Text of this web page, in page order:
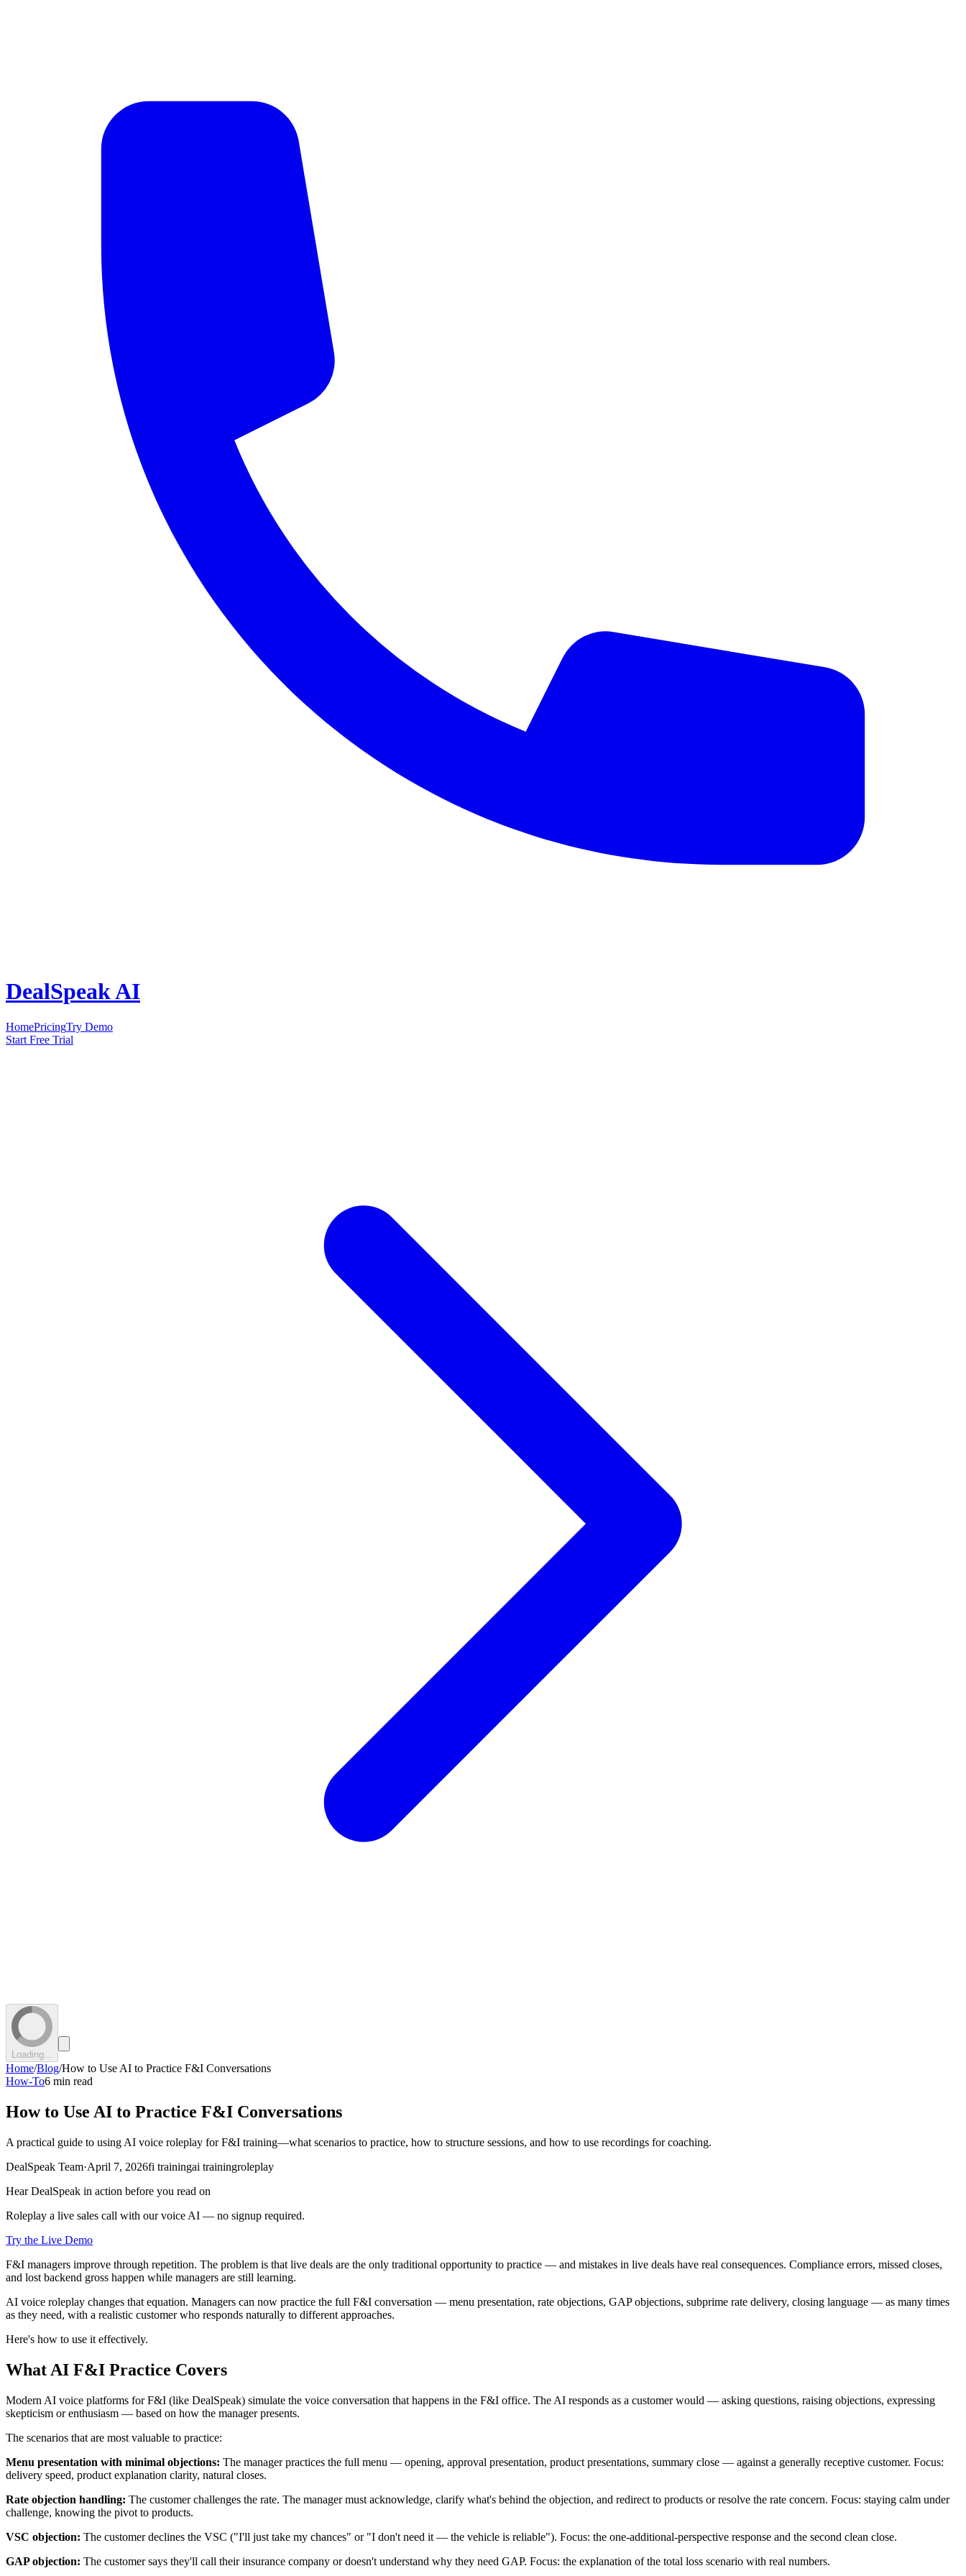
DealSpeak AI
HomePricingTry Demo
Start Free Trial
Loading...
Home/Blog/How to Use AI to Practice F&I Conversations
How-To6 min read
How to Use AI to Practice F&I Conversations
A practical guide to using AI voice roleplay for F&I training—what scenarios to practice, how to structure sessions, and how to use recordings for coaching.
DealSpeak Team·April 7, 2026fi trainingai trainingroleplay
Hear DealSpeak in action before you read on
Roleplay a live sales call with our voice AI — no signup required.
Try the Live Demo
F&I managers improve through repetition. The problem is that live deals are the only traditional opportunity to practice — and mistakes in live deals have real consequences. Compliance errors, missed closes,
and lost backend gross happen while managers are still learning.
AI voice roleplay changes that equation. Managers can now practice the full F&I conversation — menu presentation, rate objections, GAP objections, subprime rate delivery, closing language — as many times
as they need, with a realistic customer who responds naturally to different approaches.
Here's how to use it effectively.
What AI F&I Practice Covers
Modern AI voice platforms for F&I (like DealSpeak) simulate the voice conversation that happens in the F&I office. The AI responds as a customer would — asking questions, raising objections, expressing
skepticism or enthusiasm — based on how the manager presents.
The scenarios that are most valuable to practice:
Menu presentation with minimal objections: The manager practices the full menu — opening, approval presentation, product presentations, summary close — against a generally receptive customer. Focus:
delivery speed, product explanation clarity, natural closes.
Rate objection handling: The customer challenges the rate. The manager must acknowledge, clarify what's behind the objection, and redirect to products or resolve the rate concern. Focus: staying calm under
challenge, knowing the pivot to products.
VSC objection: The customer declines the VSC ("I'll just take my chances" or "I don't need it — the vehicle is reliable"). Focus: the one-additional-perspective response and the second clean close.
GAP objection: The customer says they'll call their insurance company or doesn't understand why they need GAP. Focus: the explanation of the total loss scenario with real numbers.